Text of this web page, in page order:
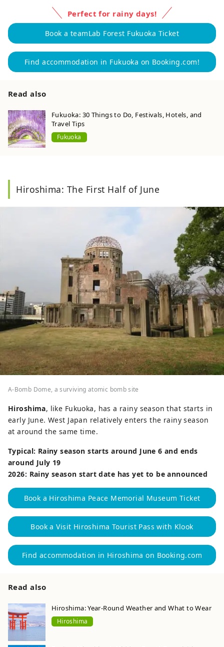
Perfect for rainy days!
Book a teamLab Forest Fukuoka Ticket
Find accommodation in Fukuoka on Booking.com!
Read also
Fukuoka: 30 Things to Do, Festivals, Hotels, and
Travel Tips
Fukuoka
Hiroshima: The First Half of June
A-Bomb Dome, a surviving atomic bomb site
Hiroshima, like Fukuoka, has a rainy season that starts in
early June. West Japan relatively enters the rainy season
at around the same time.
Typical: Rainy season starts around June 6 and ends
around July 19
2026: Rainy season start date has yet to be announced
Book a Hiroshima Peace Memorial Museum Ticket
Book a Visit Hiroshima Tourist Pass with Klook
Find accommodation in Hiroshima on Booking.com
Read also
Hiroshima: Year-Round Weather and What to Wear
Hiroshima